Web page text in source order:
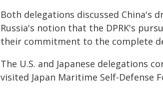
Both delegations discussed China's
Russia's notion that the DPRK's
their commitment to the complete
The U.S. and Japanese delegations
visited Japan Maritime Self-Defense